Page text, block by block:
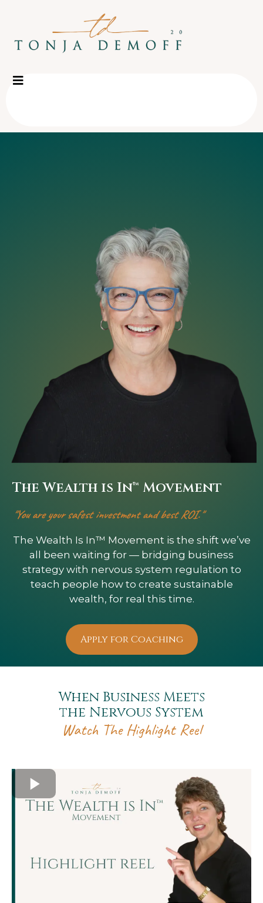
The Wealth is In™ Movement
"You are your safest investment and best ROI."
The Wealth Is In™ Movement is the shift we’ve
all been waiting for — bridging business
strategy with nervous system regulation to
teach people how to create sustainable
wealth, for real this time.
Apply for Coaching
When Business Meets
the Nervous System
Watch The Highlight Reel